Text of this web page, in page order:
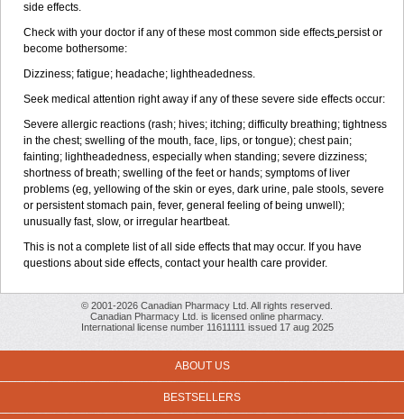
side effects.
Check with your doctor if any of these most common side effects persist or
become bothersome:
Dizziness; fatigue; headache; lightheadedness.
Seek medical attention right away if any of these severe side effects occur:
Severe allergic reactions (rash; hives; itching; difficulty breathing; tightness
in the chest; swelling of the mouth, face, lips, or tongue); chest pain;
fainting; lightheadedness, especially when standing; severe dizziness;
shortness of breath; swelling of the feet or hands; symptoms of liver
problems (eg, yellowing of the skin or eyes, dark urine, pale stools, severe
or persistent stomach pain, fever, general feeling of being unwell);
unusually fast, slow, or irregular heartbeat.
This is not a complete list of all side effects that may occur. If you have
questions about side effects, contact your health care provider.
© 2001-2026 Canadian Pharmacy Ltd. All rights reserved.
Canadian Pharmacy Ltd. is licensed online pharmacy.
International license number 11611111 issued 17 aug 2025
ABOUT US
BESTSELLERS